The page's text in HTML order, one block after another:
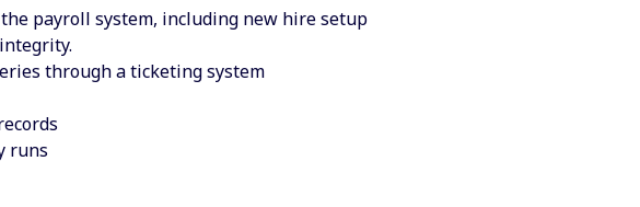
payroll system, including new hire setup
through a ticketing system
runs